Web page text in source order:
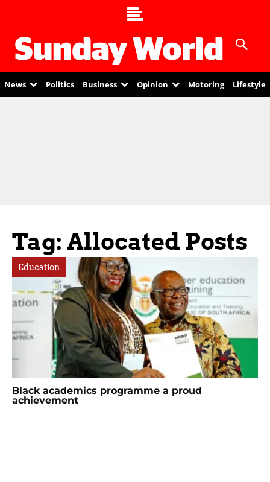
News Politics Business Opinion Motoring Lifestyle
Tag: Allocated Posts
Education
Black academics programme a proud
achievement